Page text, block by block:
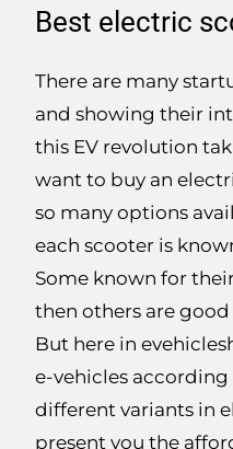
Best electric
There are many
and showing their
this EV revolution
want to buy an
so many options
each scooter is
Some known for
then others are
But here in
e-vehicles
different variants in
present you the